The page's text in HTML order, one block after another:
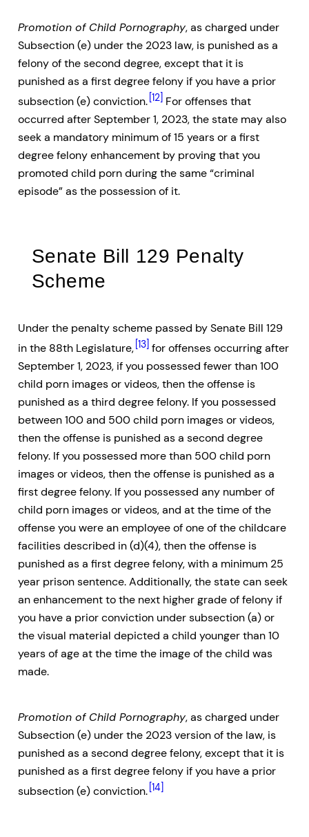
Promotion of Child Pornography, as charged under
Subsection (e) under the 2023 law, is punished as a
felony of the second degree, except that it is
punished as a first degree felony if you have a prior
subsection (e) conviction. [12] For offenses that
occurred after September 1, 2023, the state may also
seek a mandatory minimum of 15 years or a first
degree felony enhancement by proving that you
promoted child porn during the same “criminal
episode” as the possession of it.
Senate Bill 129 Penalty
Scheme
Under the penalty scheme passed by Senate Bill 129
in the 88th Legislature, [13] for offenses occurring after
September 1, 2023, if you possessed fewer than 100
child porn images or videos, then the offense is
punished as a third degree felony. If you possessed
between 100 and 500 child porn images or videos,
then the offense is punished as a second degree
felony. If you possessed more than 500 child porn
images or videos, then the offense is punished as a
first degree felony. If you possessed any number of
child porn images or videos, and at the time of the
offense you were an employee of one of the childcare
facilities described in (d)(4), then the offense is
punished as a first degree felony, with a minimum 25
year prison sentence. Additionally, the state can seek
an enhancement to the next higher grade of felony if
you have a prior conviction under subsection (a) or
the visual material depicted a child younger than 10
years of age at the time the image of the child was
made.
Promotion of Child Pornography, as charged under
Subsection (e) under the 2023 version of the law, is
punished as a second degree felony, except that it is
punished as a first degree felony if you have a prior
subsection (e) conviction. [14]